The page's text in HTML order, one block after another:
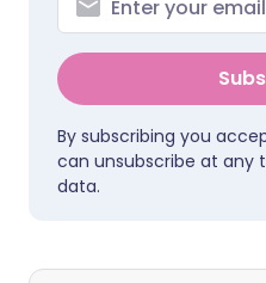
By subscribing you
can unsubscribe at any
data.